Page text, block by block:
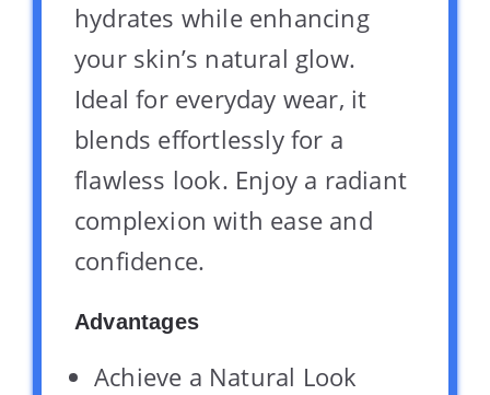
hydrates while enhancing
your skin’s natural glow.
Ideal for everyday wear, it
blends effortlessly for a
flawless look. Enjoy a radiant
complexion with ease and
confidence.
Advantages
Achieve a Natural Look